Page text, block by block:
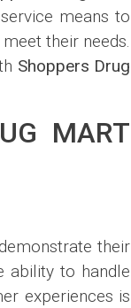
means to
their needs.
Shoppers Drug
MART
their
ability to handle
experiences is